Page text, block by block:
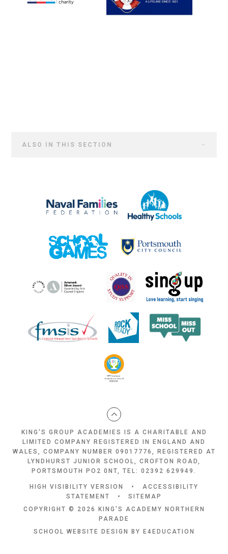
ALSO IN THIS SECTION
KING'S GROUP ACADEMIES IS A CHARITABLE AND
LIMITED COMPANY REGISTERED IN ENGLAND AND
WALES, COMPANY NUMBER 09017776, REGISTERED AT
LYNDHURST JUNIOR SCHOOL, CROFTON ROAD,
PORTSMOUTH PO2 0NT, TEL: 02392 629949.
HIGH VISIBILITY VERSION •
ACCESSIBILITY
STATEMENT
•
SITEMAP
COPYRIGHT © 2026 KING'S ACADEMY NORTHERN
PARADE
SCHOOL WEBSITE DESIGN BY
E4EDUCATION